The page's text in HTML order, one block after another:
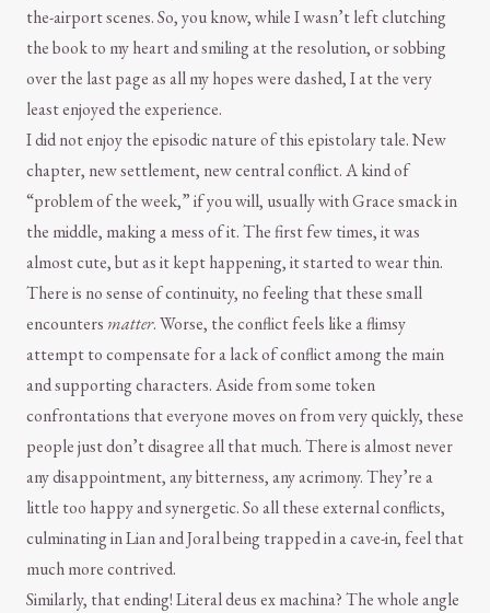
the-airport scenes. So, you know, while I wasn’t left clutching
the book to my heart and smiling at the resolution, or sobbing
over the last page as all my hopes were dashed, I at the very
least enjoyed the experience.
I did not enjoy the episodic nature of this epistolary tale. New
chapter, new settlement, new central conflict. A kind of
“problem of the week,” if you will, usually with Grace smack in
the middle, making a mess of it. The first few times, it was
almost cute, but as it kept happening, it started to wear thin.
There is no sense of continuity, no feeling that these small
encounters matter. Worse, the conflict feels like a flimsy
attempt to compensate for a lack of conflict among the main
and supporting characters. Aside from some token
confrontations that everyone moves on from very quickly, these
people just don’t disagree all that much. There is almost never
any disappointment, any bitterness, any acrimony. They’re a
little too happy and synergetic. So all these external conflicts,
culminating in Lian and Joral being trapped in a cave-in, feel that
much more contrived.
Similarly, that ending! Literal deus ex machina? The whole angle